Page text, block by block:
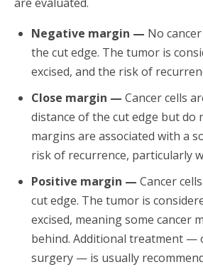
Negative margin — No
the cut edge. The tumor is
excised, and the risk of
Close margin — Cancer cells
distance of the cut edge but do
margins are associated with a
risk of recurrence, particularly
Positive margin — Cancer
cut edge. The tumor is
excised, meaning some cancer
behind. Additional treatment —
surgery — is usually